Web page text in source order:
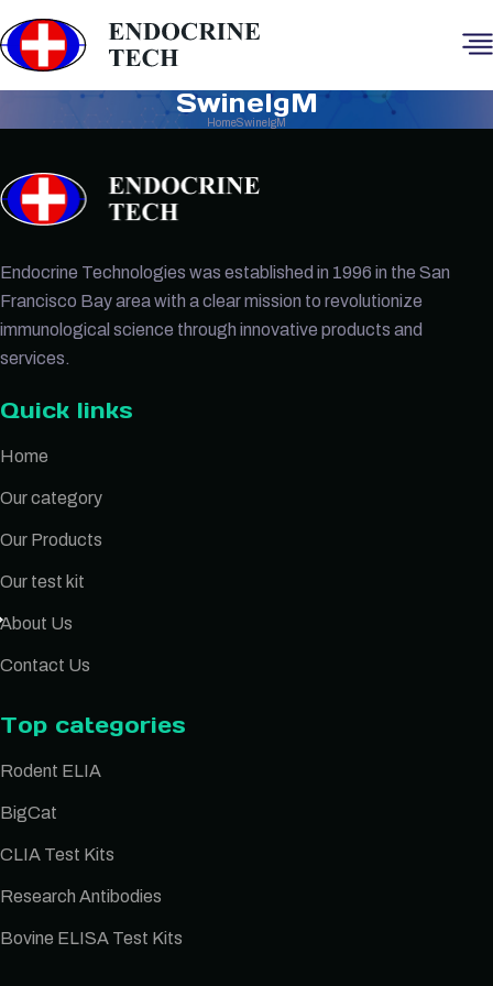
SwineIgM
HomeSwineIgM
Endocrine Technologies was established in 1996 in the San
Francisco Bay area with a clear mission to revolutionize
immunological science through innovative products and
services.
Quick links
Home
Our category
Our Products
Our test kit
About Us
Contact Us
Top categories
Rodent ELIA
BigCat
CLIA Test Kits
Research Antibodies
Bovine ELISA Test Kits